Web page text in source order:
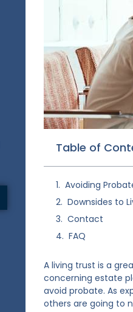
Table of
Avoiding
Downsides to
Contact
FAQ
A living trust is a
concerning estate
avoid probate. As
others are going to